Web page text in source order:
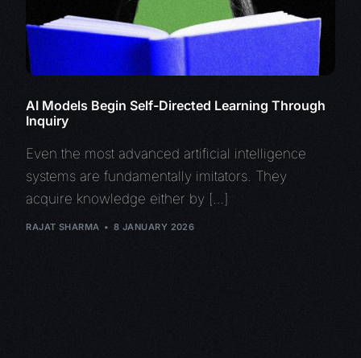
AI Models Begin Self-Directed Learning Through
Inquiry
Even the most advanced artificial intelligence
systems are fundamentally imitators. They
acquire knowledge either by […]
RAJAT SHARMA 8 JANUARY 2026